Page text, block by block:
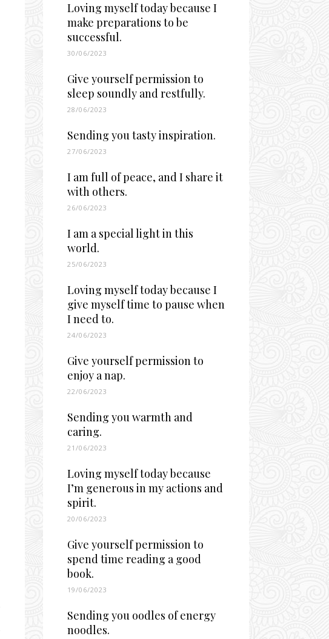
Loving myself today because I
make preparations to be
successful.
30/06/2023
Give yourself permission to
sleep soundly and restfully.
28/06/2023
Sending you tasty inspiration.
27/06/2023
I am full of peace, and I share it
with others.
26/06/2023
I am a special light in this
world.
25/06/2023
Loving myself today because I
give myself time to pause when
I need to.
24/06/2023
Give yourself permission to
enjoy a nap.
22/06/2023
Sending you warmth and
caring.
21/06/2023
Loving myself today because
I’m generous in my actions and
spirit.
20/06/2023
Give yourself permission to
spend time reading a good
book.
19/06/2023
Sending you oodles of energy
noodles.